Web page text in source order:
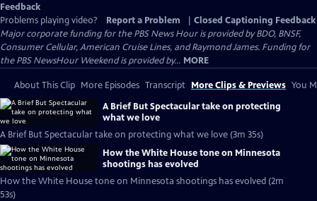
Feedback
Problems playing video?
Report a Problem
Closed Captioning Feedback
Major corporate funding for the PBS News Hour is provided by BDO, BNSF,
Consumer Cellular, American Cruise Lines, and Raymond James. Funding for
the PBS NewsHour Weekend is provided by... MORE
About This Clip More Episodes Transcript More Clips & Previews You
A Brief But Spectacular take on protecting
what we love
A Brief But Spectacular take on protecting what we love (3m 35s)
How the White House tone on Minnesota
shootings has evolved
How the White House tone on Minnesota shootings has evolved (2m
53s)